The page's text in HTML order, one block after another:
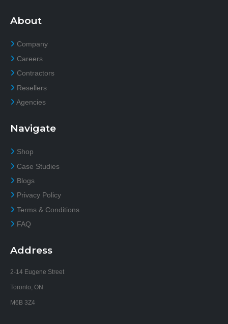
About
Company
Careers
Contractors
Resellers
Agencies
Navigate
Shop
Case Studies
Blogs
Privacy Policy
Terms & Conditions
FAQ
Address
2-14 Eugene Street
Toronto, ON
M6B 3Z4